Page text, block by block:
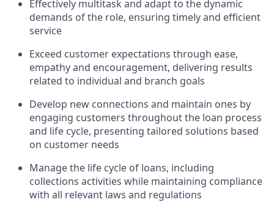
Effectively multitask and adapt to the dynamic
demands of the role, ensuring timely and efficient
service
Exceed customer expectations through ease,
empathy and encouragement, delivering results
related to individual and branch goals
Develop new connections and maintain ones by
engaging customers throughout the loan process
and life cycle, presenting tailored solutions based
on customer needs
Manage the life cycle of loans, including
collections activities while maintaining compliance
with all relevant laws and regulations